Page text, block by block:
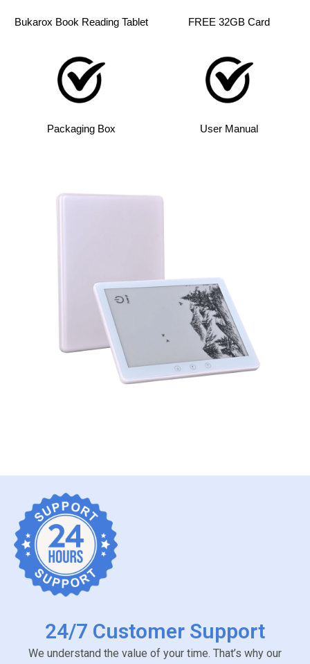
Bukarox Book Reading Tablet FREE 32GB Card
Packaging Box User Manual
24/7 Customer Support
We understand the value of your time. That’s why our